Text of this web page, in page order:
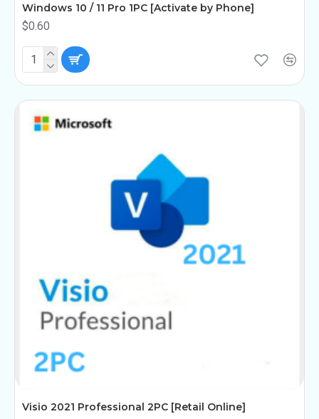
Windows 10 / 11 Pro 1PC [Activate by Phone]
$0.60
Visio 2021 Professional 2PC [Retail Online]